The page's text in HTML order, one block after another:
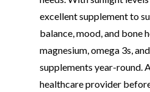
excellent supplement to
balance, mood, and bone
magnesium, omega 3s,
supplements year-round.
healthcare provider